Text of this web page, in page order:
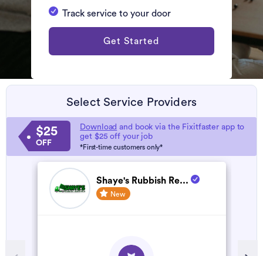
Track service to your door
Get Started
Select Service Providers
$25
OFF
Download and book via the Fixitfaster app to
get $25 off your job
*First-time customers only*
Shaye's Rubbish Re...
New